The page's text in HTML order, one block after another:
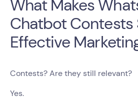
What Makes
Chatbot Contests
Effective
Contests? Are they still relevant?
Yes.